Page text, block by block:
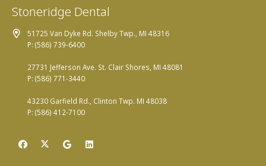
Stoneridge Dental
51725 Van Dyke Rd. Shelby Twp., MI 48316
P: (586) 739-6400
27731 Jefferson Ave. St. Clair Shores, MI 48081
P: (586) 771-3440
43230 Garfield Rd., Clinton Twp. MI 48038
P: (586) 412-7100